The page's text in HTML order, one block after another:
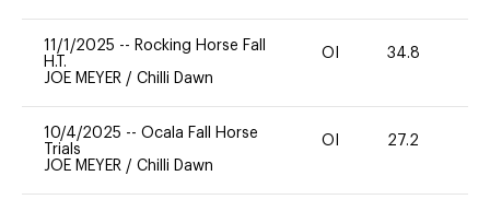
11/1/2025 -- Rocking Horse Fall
H.T.
JOE MEYER / Chilli Dawn
OI 34.8
10/4/2025 -- Ocala Fall Horse
Trials
JOE MEYER / Chilli Dawn
OI 27.2